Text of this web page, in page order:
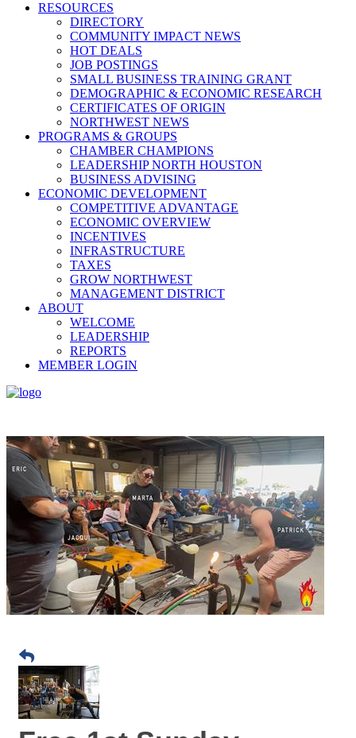
RESOURCES
DIRECTORY
COMMUNITY IMPACT NEWS
HOT DEALS
JOB POSTINGS
SMALL BUSINESS TRAINING GRANT
DEMOGRAPHIC & ECONOMIC RESEARCH
CERTIFICATES OF ORIGIN
NORTHWEST NEWS
PROGRAMS & GROUPS
CHAMBER CHAMPIONS
LEADERSHIP NORTH HOUSTON
BUSINESS ADVISING
ECONOMIC DEVELOPMENT
COMPETITIVE ADVANTAGE
ECONOMIC OVERVIEW
INCENTIVES
INFRASTRUCTURE
TAXES
GROW NORTHWEST
MANAGEMENT DISTRICT
ABOUT
WELCOME
LEADERSHIP
REPORTS
MEMBER LOGIN